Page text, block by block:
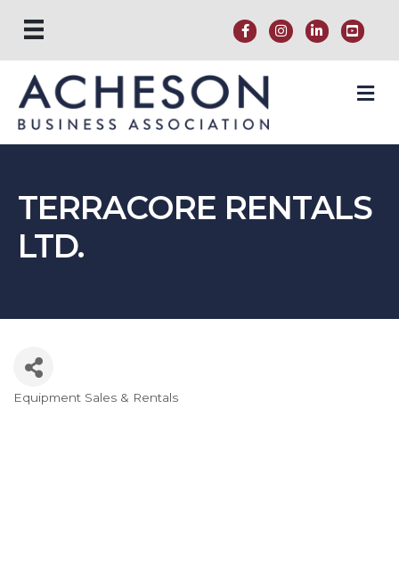
TERRACORE RENTALS
LTD.
Categories
Equipment Sales & Rentals